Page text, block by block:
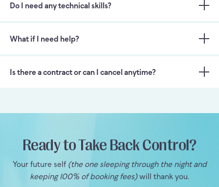
Do I need any technical skills?
What if I need help?
Is there a contract or can I cancel anytime?
Ready to Take Back Control?
Your future self (the one sleeping through the night and
keeping 100% of booking fees)will thank you.